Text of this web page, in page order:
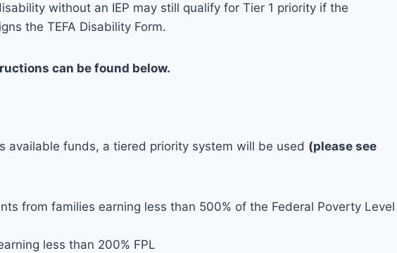
without an IEP may still qualify for Tier 1 priority if the
the TEFA Disability Form.
can be found below.
available funds, a tiered priority system will be used (please see
from families earning less than 500% of the Federal Poverty Level
less than 200% FPL